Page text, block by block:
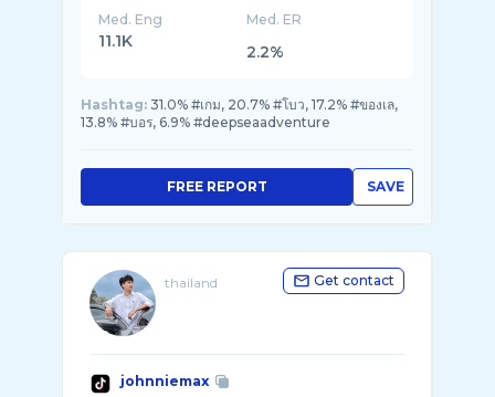
Med. Eng
11.1K
Med. ER
2.2%
Hashtag: 31.0% #เกม, 20.7% #โบว, 17.2% #ของเล,
13.8% #บอร, 6.9% #deepseaadventure
SAVE
FREE REPORT
thailand Get contact
johnniemax